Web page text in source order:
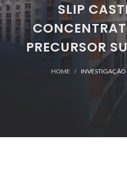
SLIP
PRECURSOR
HOME INVESTIGAÇÃO